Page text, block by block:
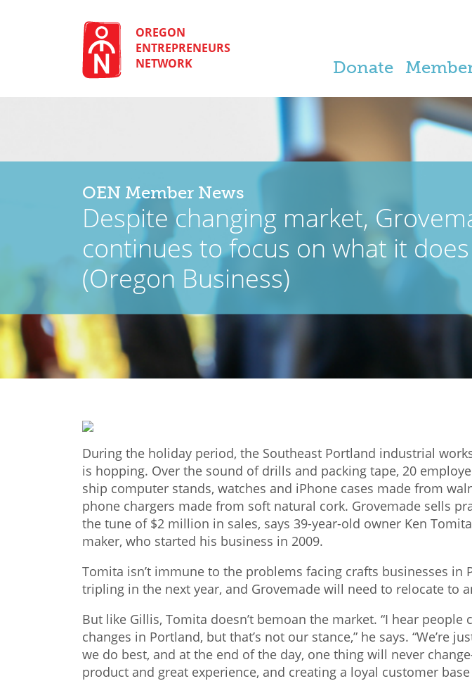
OREGON
ENTREPRENEURS
NETWORK
Donate
OEN Member News
Despite changing market,
continues to focus on what it
(Oregon Business)
During the holiday period, the Southeast Portland industrial
is hopping. Over the sound of drills and packing tape, 20
ship computer stands, watches and iPhone cases made from
phone chargers made from soft natural cork. Grovemade sells
the tune of $2 million in sales, says 39-year-old owner Ken
maker, who started his business in 2009.
Tomita isn’t immune to the problems facing crafts businesses in
tripling in the next year, and Grovemade will need to relocate to
But like Gillis, Tomita doesn’t bemoan the market. “I hear people
changes in Portland, but that’s not our stance,” he says. “We’re
we do best, and at the end of the day, one thing will never
product and great experience, and creating a loyal customer base